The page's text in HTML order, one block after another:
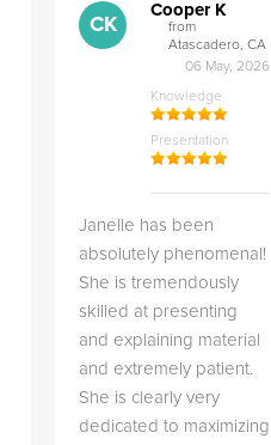
CK
Cooper K
from
Atascadero, CA
06 May, 2026
Knowledge
Presentation
Janelle has been
absolutely phenomenal!
She is tremendously
skilled at presenting
and explaining material
and extremely patient.
She is clearly very
dedicated to maximizing